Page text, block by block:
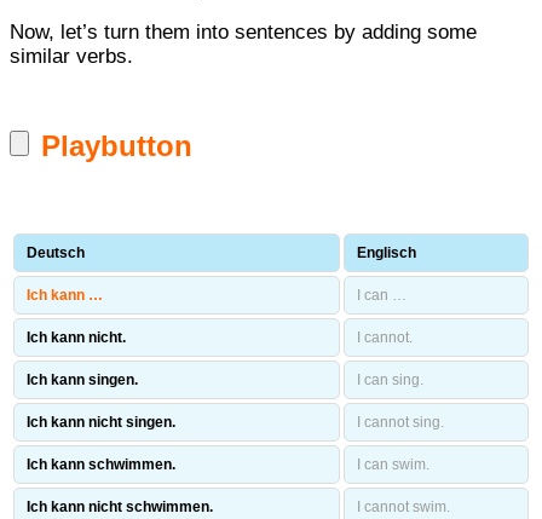
Now, let’s turn them into sentences by adding some
similar verbs.
Playbutton
Deutsch Englisch
Ich kann … I can …
Ich kann nicht. I cannot.
Ich kann singen. I can sing.
Ich kann nicht singen. I cannot sing.
Ich kann schwimmen. I can swim.
Ich kann nicht schwimmen. I cannot swim.